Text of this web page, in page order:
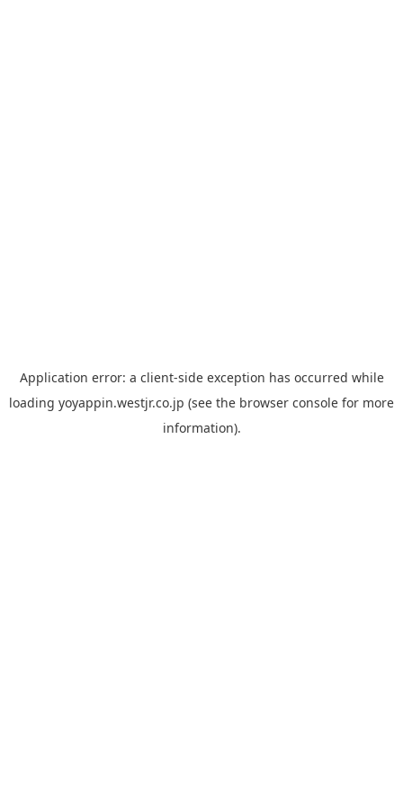
Application error: a client-side exception has occurred while
loading yoyappin.westjr.co.jp (see the browser console for more
information).